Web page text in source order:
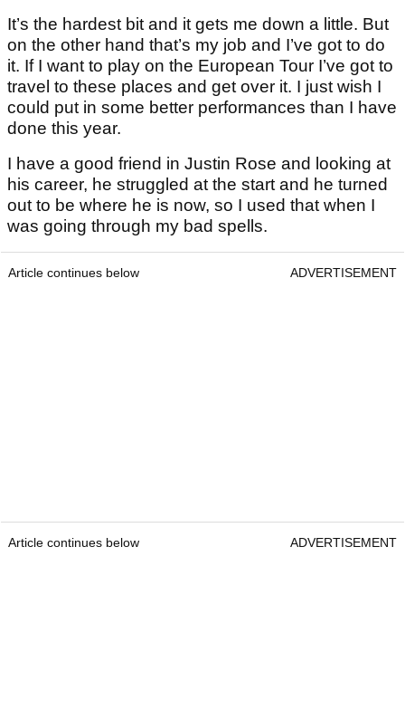
It’s the hardest bit and it gets me down a little. But
on the other hand that’s my job and I’ve got to do
it. If I want to play on the European Tour I’ve got to
travel to these places and get over it. I just wish I
could put in some better performances than I have
done this year.
I have a good friend in Justin Rose and looking at
his career, he struggled at the start and he turned
out to be where he is now, so I used that when I
was going through my bad spells.
Article continues below ADVERTISEMENT
Article continues below ADVERTISEMENT